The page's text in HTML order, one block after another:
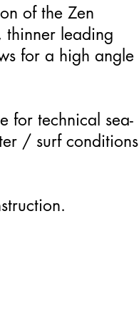
of the Zen
thinner leading
for a high angle
for technical sea-
/ surf conditions